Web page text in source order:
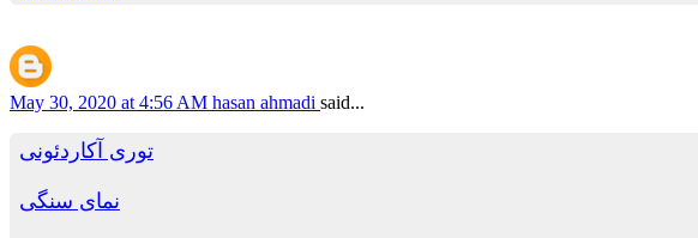
May 30, 2020 at 4:56 AM hasan ahmadi said...
توری آکاردئونی
نمای سنگی